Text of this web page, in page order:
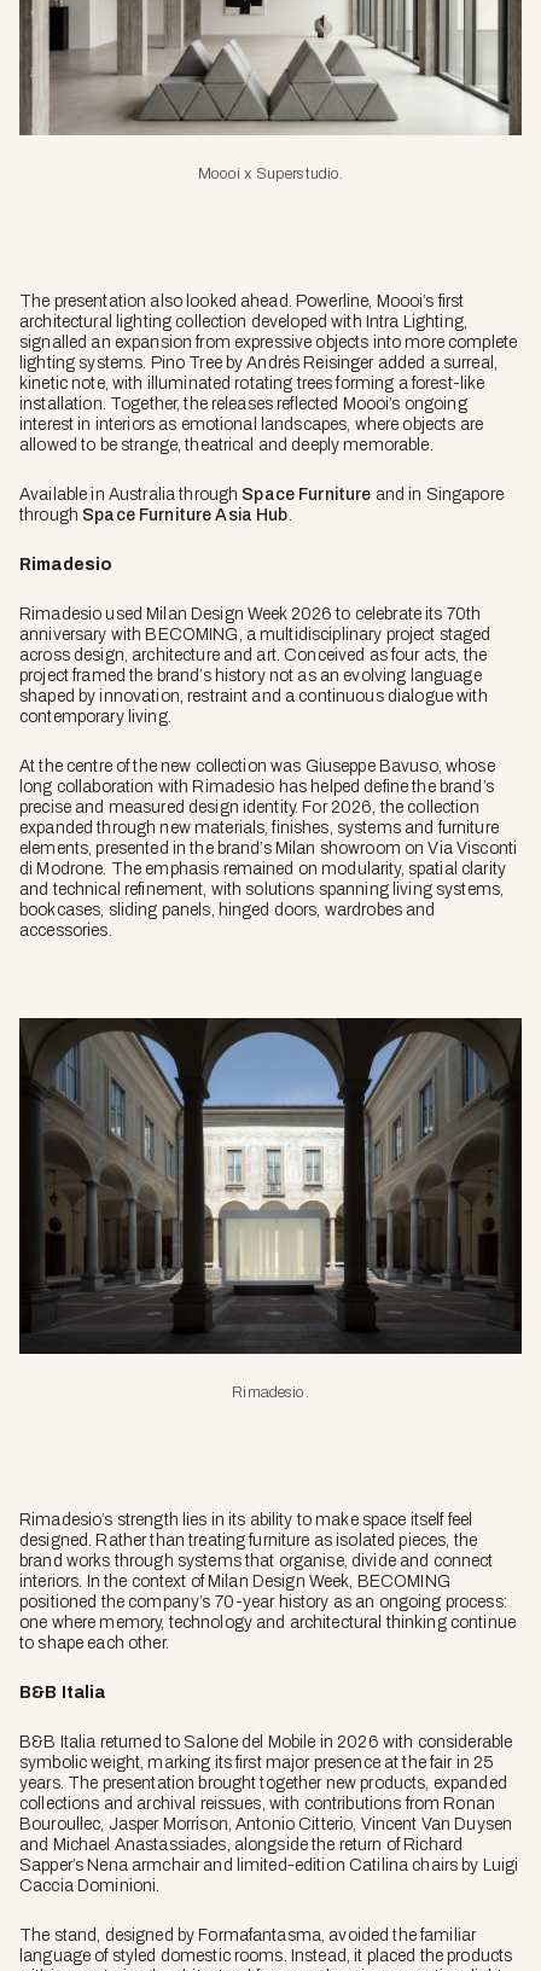
Moooi x Superstudio.
The presentation also looked ahead. Powerline, Moooi’s first
architectural lighting collection developed with Intra Lighting,
signalled an expansion from expressive objects into more complete
lighting systems. Pino Tree by Andrés Reisinger added a surreal,
kinetic note, with illuminated rotating trees forming a forest-like
installation. Together, the releases reflected Moooi’s ongoing
interest in interiors as emotional landscapes, where objects are
allowed to be strange, theatrical and deeply memorable.
Available in Australia through Space Furniture and in Singapore
through Space Furniture Asia Hub.
Rimadesio
Rimadesio used Milan Design Week 2026 to celebrate its 70th
anniversary with BECOMING, a multidisciplinary project staged
across design, architecture and art. Conceived as four acts, the
project framed the brand’s history not as an evolving language
shaped by innovation, restraint and a continuous dialogue with
contemporary living.
At the centre of the new collection was Giuseppe Bavuso, whose
long collaboration with Rimadesio has helped define the brand’s
precise and measured design identity. For 2026, the collection
expanded through new materials, finishes, systems and furniture
elements, presented in the brand’s Milan showroom on Via Visconti
di Modrone. The emphasis remained on modularity, spatial clarity
and technical refinement, with solutions spanning living systems,
bookcases, sliding panels, hinged doors, wardrobes and
accessories.
Rimadesio.
Rimadesio’s strength lies in its ability to make space itself feel
designed. Rather than treating furniture as isolated pieces, the
brand works through systems that organise, divide and connect
interiors. In the context of Milan Design Week, BECOMING
positioned the company’s 70-year history as an ongoing process:
one where memory, technology and architectural thinking continue
to shape each other.
B&B Italia
B&B Italia returned to Salone del Mobile in 2026 with considerable
symbolic weight, marking its first major presence at the fair in 25
years. The presentation brought together new products, expanded
collections and archival reissues, with contributions from Ronan
Bouroullec, Jasper Morrison, Antonio Citterio, Vincent Van Duysen
and Michael Anastassiades, alongside the return of Richard
Sapper’s Nena armchair and limited-edition Catilina chairs by Luigi
Caccia Dominioni.
The stand, designed by Formafantasma, avoided the familiar
language of styled domestic rooms. Instead, it placed the products